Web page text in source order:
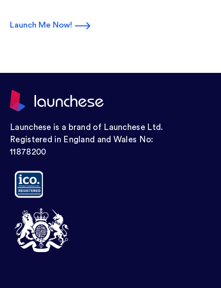
Launch Me Now!
Launchese is a brand of Launchese Ltd.
Registered in England and Wales No:
11878200